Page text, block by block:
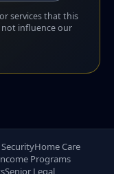
services that this
not influence our
Home Care
Programs
Senior Legal